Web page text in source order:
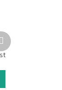
Next
product